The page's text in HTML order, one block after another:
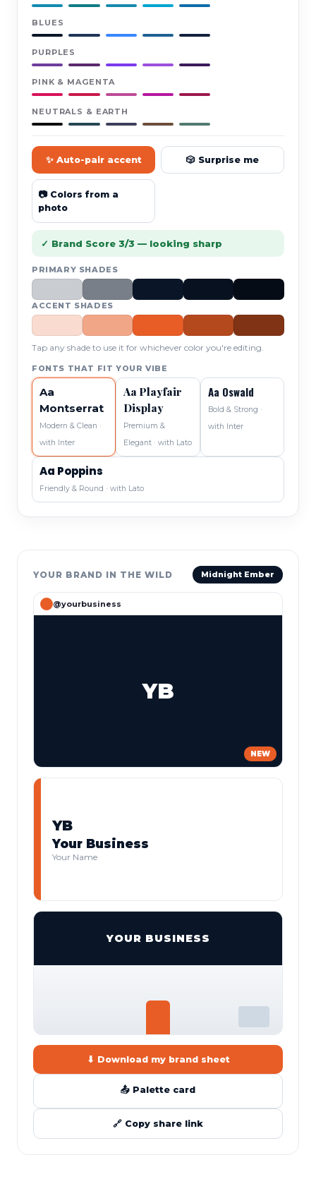
BLUES
PURPLES
PINK & MAGENTA
NEUTRALS & EARTH
✨ Auto-pair accent 🎲 Surprise me
📷 Colors from a
photo
✓ Brand Score 3/3 — looking sharp
PRIMARY SHADES
ACCENT SHADES
Tap any shade to use it for whichever color you're editing.
FONTS THAT FIT YOUR VIBE
Aa
Montserrat
Modern & Clean ·
with Inter
Aa Playfair
Display
Premium &
Elegant · with Lato
Aa Oswald
Bold & Strong ·
with Inter
Aa Poppins
Friendly & Round · with Lato
YOUR BRAND IN THE WILD Midnight Ember
@yourbusiness
YB
NEW
YB
Your Business
Your Name
YOUR BUSINESS
⬇ Download my brand sheet
📤 Palette card
🔗 Copy share link